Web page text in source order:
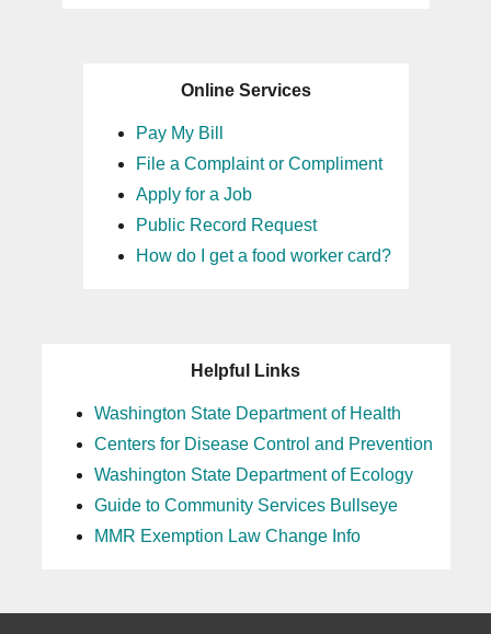
Online Services
Pay My Bill
File a Complaint or Compliment
Apply for a Job
Public Record Request
How do I get a food worker card?
Helpful Links
Washington State Department of Health
Centers for Disease Control and Prevention
Washington State Department of Ecology
Guide to Community Services Bullseye
MMR Exemption Law Change Info